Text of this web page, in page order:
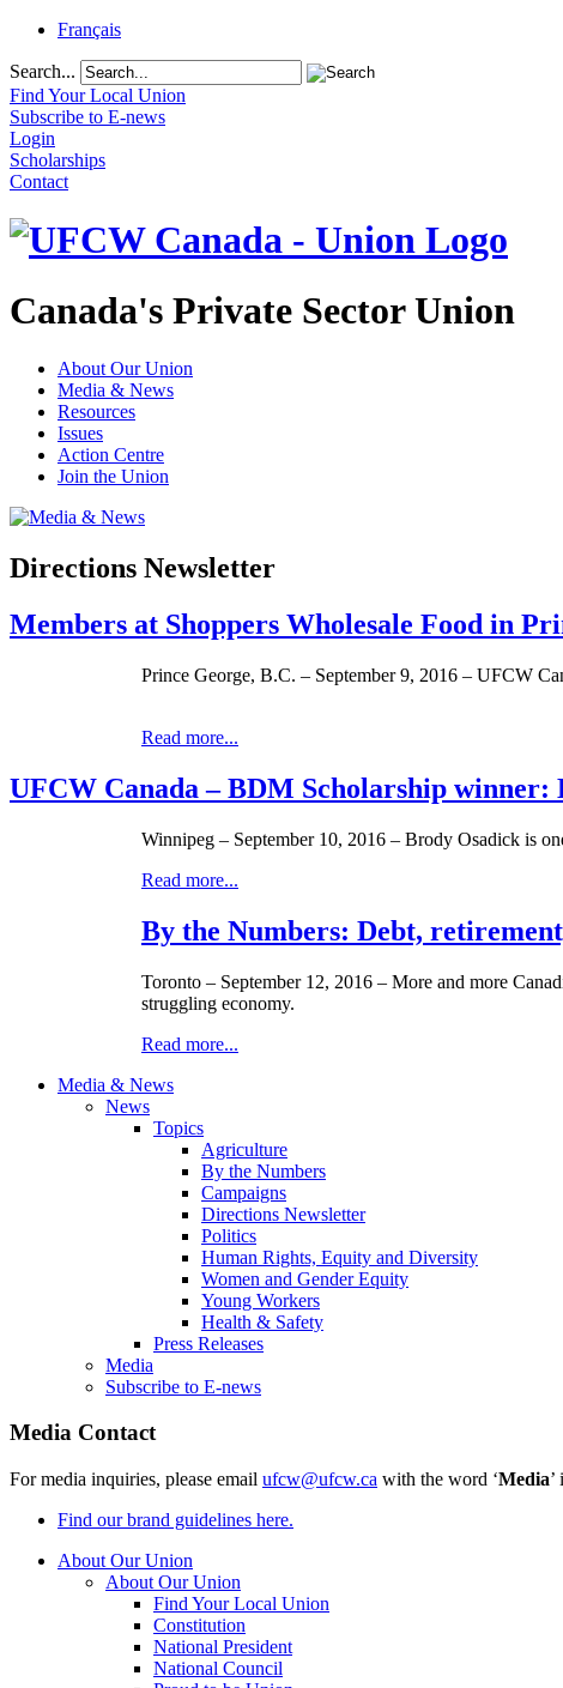
Français
Search...
Find Your Local Union
Subscribe to E-news
Login
Scholarships
Contact
Canada's Private Sector Union
About Our Union
Media & News
Resources
Issues
Action Centre
Join the Union
Directions Newsletter
Members at Shoppers Wholesale Food in
Prince George, B.C. – September 9, 2016 – UFCW
Read more...
UFCW Canada – BDM Scholarship winner:
Winnipeg – September 10, 2016 – Brody Osadick is
Read more...
By the Numbers: Debt,
Toronto – September 12, 2016 – More and more
struggling economy.
Read more...
Media & News
News
Topics
Agriculture
By the Numbers
Campaigns
Directions Newsletter
Politics
Human Rights, Equity and Diversity
Women and Gender Equity
Young Workers
Health & Safety
Press Releases
Media
Subscribe to E-news
Media Contact
For media inquiries, please email ufcw@ufcw.ca with the word ‘Media
Find our brand guidelines here.
About Our Union
About Our Union
Find Your Local Union
Constitution
National President
National Council